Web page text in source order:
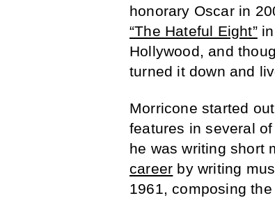
honorary Oscar in
“The Hateful Eight”in
Hollywood, and
turned it down and
Morricone started
features in several
he was writing short
career by writing
1961, composing